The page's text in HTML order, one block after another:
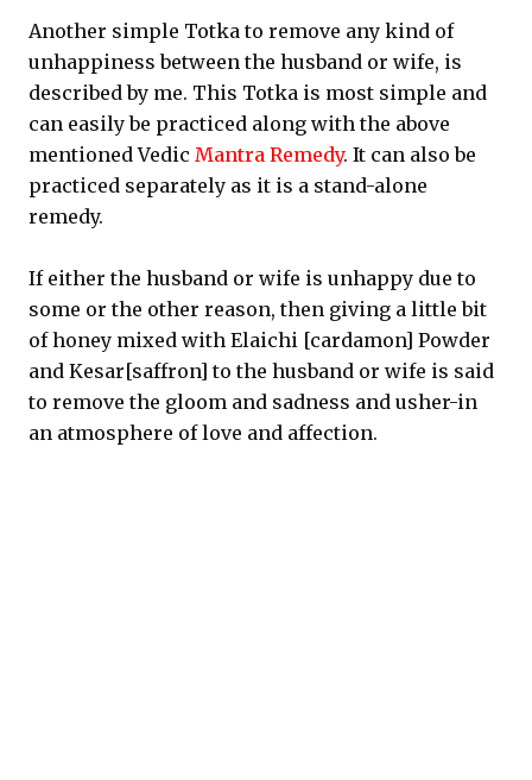
Another simple Totka to remove any kind of
unhappiness between the husband or wife, is
described by me. This Totka is most simple and
can easily be practiced along with the above
mentioned Vedic Mantra Remedy. It can also be
practiced separately as it is a stand-alone
remedy.
If either the husband or wife is unhappy due to
some or the other reason, then giving a little bit
of honey mixed with Elaichi [cardamon] Powder
and Kesar[saffron] to the husband or wife is said
to remove the gloom and sadness and usher-in
an atmosphere of love and affection.